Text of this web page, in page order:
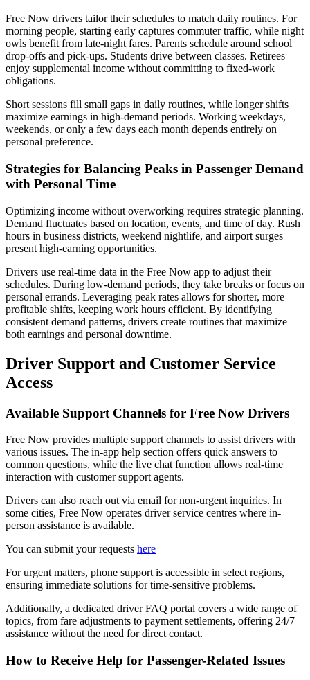
Free Now drivers tailor their schedules to match daily routines. For
morning people, starting early captures commuter traffic, while night
owls benefit from late-night fares. Parents schedule around school
drop-offs and pick-ups. Students drive between classes. Retirees
enjoy supplemental income without committing to fixed-work
obligations.
Short sessions fill small gaps in daily routines, while longer shifts
maximize earnings in high-demand periods. Working weekdays,
weekends, or only a few days each month depends entirely on
personal preference.
Strategies for Balancing Peaks in Passenger Demand
with Personal Time
Optimizing income without overworking requires strategic planning.
Demand fluctuates based on location, events, and time of day. Rush
hours in business districts, weekend nightlife, and airport surges
present high-earning opportunities.
Drivers use real-time data in the Free Now app to adjust their
schedules. During low-demand periods, they take breaks or focus on
personal errands. Leveraging peak rates allows for shorter, more
profitable shifts, keeping work hours efficient. By identifying
consistent demand patterns, drivers create routines that maximize
both earnings and personal downtime.
Driver Support and Customer Service
Access
Available Support Channels for Free Now Drivers
Free Now provides multiple support channels to assist drivers with
various issues. The in-app help section offers quick answers to
common questions, while the live chat function allows real-time
interaction with customer support agents.
Drivers can also reach out via email for non-urgent inquiries. In
some cities, Free Now operates driver service centres where in-
person assistance is available.
You can submit your requests here
For urgent matters, phone support is accessible in select regions,
ensuring immediate solutions for time-sensitive problems.
Additionally, a dedicated driver FAQ portal covers a wide range of
topics, from fare adjustments to payment settlements, offering 24/7
assistance without the need for direct contact.
How to Receive Help for Passenger-Related Issues